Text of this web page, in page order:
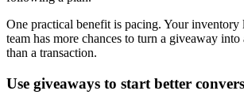
One practical benefit is pacing. Your inventory
team has more chances to turn a giveaway
than a transaction.
Use giveaways to start better